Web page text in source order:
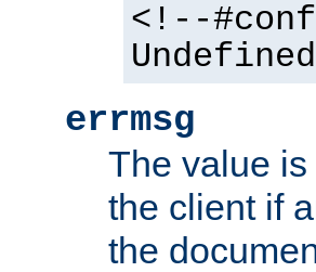
<!--
errmsg
The value
the client if
the